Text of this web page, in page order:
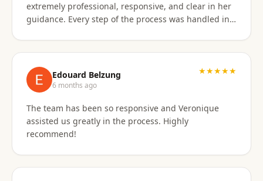
extremely professional, responsive, and clear in her
guidance. Every step of the process was handled in a
prepare the correct responses. Her communication
was consistent and reassuring, which made what
could have been a stressful process feel smooth and
well managed. Thanks to her attention to detail and
hands-on support, my visa was approved quickly and
without complications. I would highly recommend
Edouard Belzung
6 months ago
★★★★★
The team has been so responsive and Veronique
assisted us greatly in the process. Highly
recommend!